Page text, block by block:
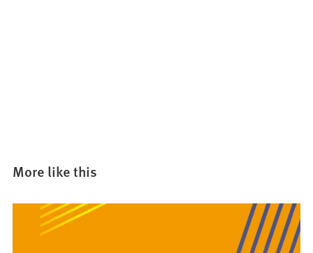
More like this